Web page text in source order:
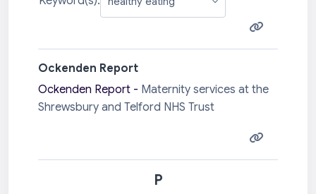
Ockenden Report
Ockenden Report - Maternity services at the
Shrewsbury and Telford NHS Trust
P